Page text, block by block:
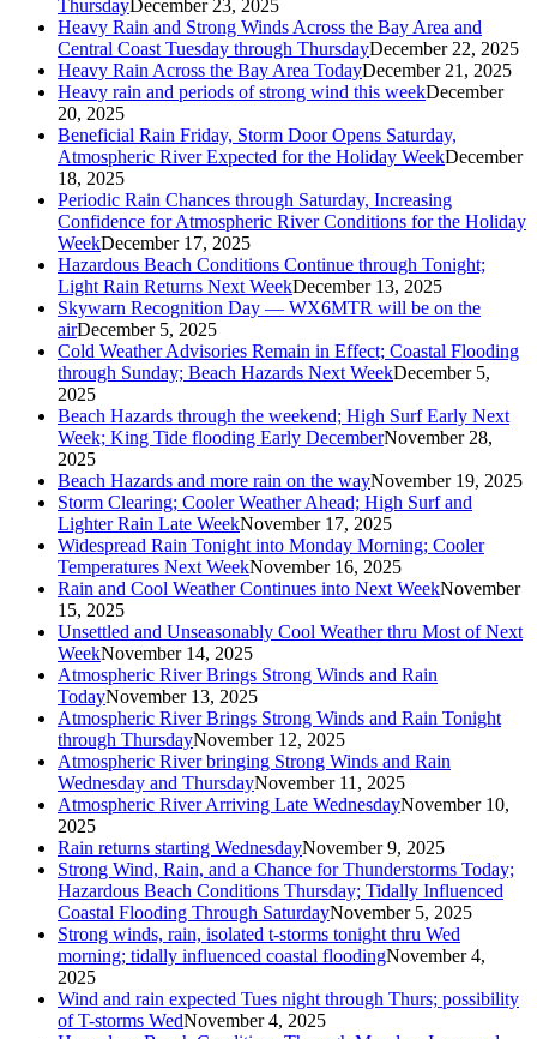
ThursdayDecember 23, 2025
Heavy Rain and Strong Winds Across the Bay Area and
Central Coast Tuesday through ThursdayDecember 22, 2025
Heavy Rain Across the Bay Area TodayDecember 21, 2025
Heavy rain and periods of strong wind this weekDecember
20, 2025
Beneficial Rain Friday, Storm Door Opens Saturday,
Atmospheric River Expected for the Holiday WeekDecember
18, 2025
Periodic Rain Chances through Saturday, Increasing
Confidence for Atmospheric River Conditions for the Holiday
WeekDecember 17, 2025
Hazardous Beach Conditions Continue through Tonight;
Light Rain Returns Next WeekDecember 13, 2025
Skywarn Recognition Day — WX6MTR will be on the
airDecember 5, 2025
Cold Weather Advisories Remain in Effect; Coastal Flooding
through Sunday; Beach Hazards Next WeekDecember 5,
2025
Beach Hazards through the weekend; High Surf Early Next
Week; King Tide flooding Early DecemberNovember 28,
2025
Beach Hazards and more rain on the wayNovember 19, 2025
Storm Clearing; Cooler Weather Ahead; High Surf and
Lighter Rain Late WeekNovember 17, 2025
Widespread Rain Tonight into Monday Morning; Cooler
Temperatures Next WeekNovember 16, 2025
Rain and Cool Weather Continues into Next WeekNovember
15, 2025
Unsettled and Unseasonably Cool Weather thru Most of Next
WeekNovember 14, 2025
Atmospheric River Brings Strong Winds and Rain
TodayNovember 13, 2025
Atmospheric River Brings Strong Winds and Rain Tonight
through ThursdayNovember 12, 2025
Atmospheric River bringing Strong Winds and Rain
Wednesday and ThursdayNovember 11, 2025
Atmospheric River Arriving Late WednesdayNovember 10,
2025
Rain returns starting WednesdayNovember 9, 2025
Strong Wind, Rain, and a Chance for Thunderstorms Today;
Hazardous Beach Conditions Thursday; Tidally Influenced
Coastal Flooding Through SaturdayNovember 5, 2025
Strong winds, rain, isolated t-storms tonight thru Wed
morning; tidally influenced coastal floodingNovember 4,
2025
Wind and rain expected Tues night through Thurs; possibility
of T-storms WedNovember 4, 2025